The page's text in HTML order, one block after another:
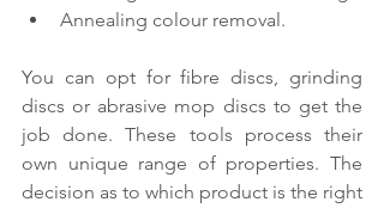
Annealing colour removal.
You can opt for fibre discs, grinding
discs or abrasive mop discs to get the
job done. These tools process their
own unique range of properties. The
decision as to which product is the right